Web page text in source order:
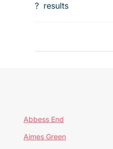
? results
Abbess End
Aimes Green